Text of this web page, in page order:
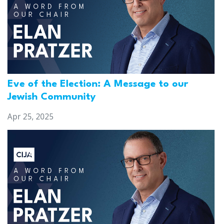
Eve of the Election: A Message to our
Jewish Community
Apr 25, 2025